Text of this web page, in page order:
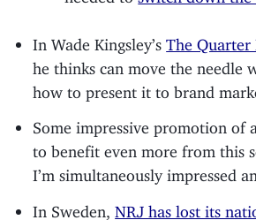
In Wade Kingsley’sThe Quarter
he thinks can move the needle
how to present it to brand
Some impressive promotion of
to benefit even more from this
I’m simultaneously impressed
In Sweden,NRJ has lost its